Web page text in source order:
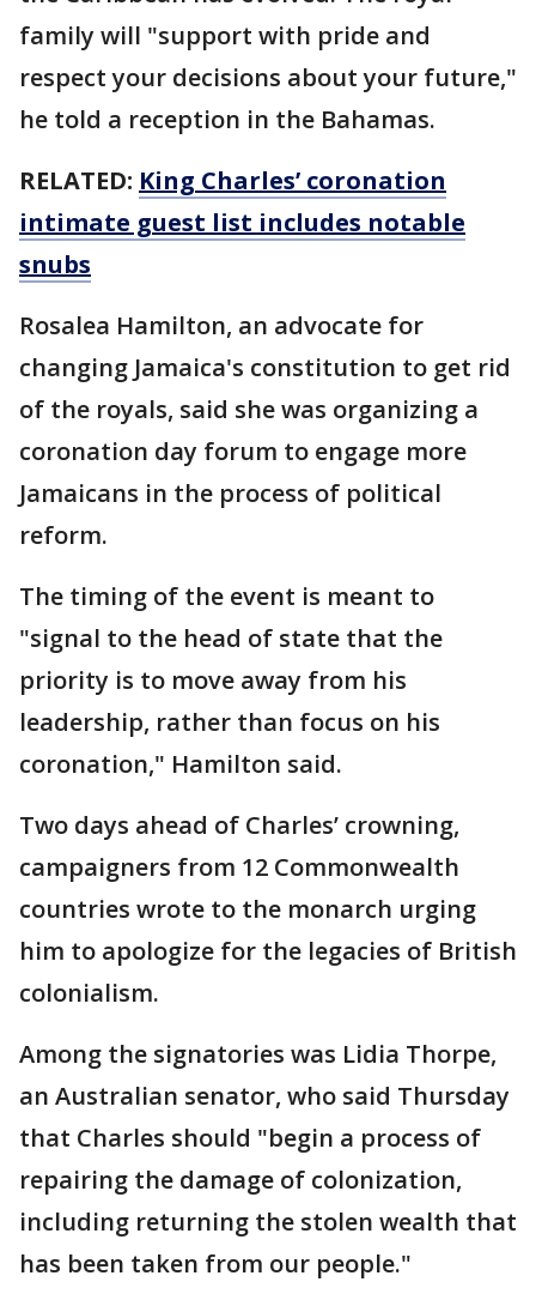
family will "support with pride and
respect your decisions about your future,"
he told a reception in the Bahamas.
RELATED: King Charles’ coronation
intimate guest list includes notable
snubs
Rosalea Hamilton, an advocate for
changing Jamaica's constitution to get rid
of the royals, said she was organizing a
coronation day forum to engage more
Jamaicans in the process of political
reform.
The timing of the event is meant to
"signal to the head of state that the
priority is to move away from his
leadership, rather than focus on his
coronation," Hamilton said.
Two days ahead of Charles’ crowning,
campaigners from 12 Commonwealth
countries wrote to the monarch urging
him to apologize for the legacies of British
colonialism.
Among the signatories was Lidia Thorpe,
an Australian senator, who said Thursday
that Charles should "begin a process of
repairing the damage of colonization,
including returning the stolen wealth that
has been taken from our people."